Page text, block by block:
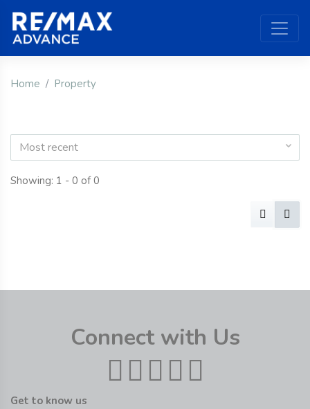
Home Property
Most recent
Showing: 1 - 0 of 0
Connect with Us
Get to know us